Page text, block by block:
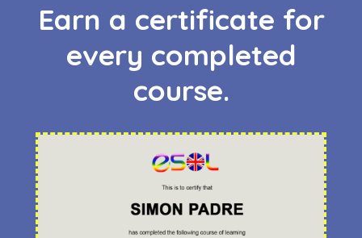
Earn a certificate for
every completed
course.